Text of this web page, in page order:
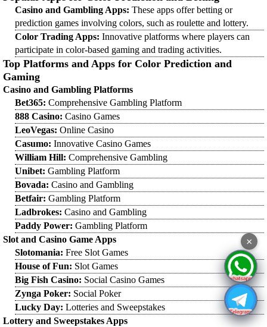
Casino and Gambling Apps: These apps offer betting or
prediction games involving colors, such as roulette and lottery.
Color Trading Apps: Innovative platforms where players can
participate in color-based gaming and trading activities.
Top Platforms and Apps for Color Prediction and
Gaming
Casino and Gambling Platforms
Bet365: Comprehensive Gambling Platform
888 Casino: Casino Games
LeoVegas: Online Casino
Casumo: Innovative Casino Games
William Hill: Comprehensive Gambling
Unibet: Gambling Platform
Bovada: Casino and Gambling
Betfair: Gambling Platform
Ladbrokes: Casino and Gambling
Paddy Power: Gambling Platform
Slot and Casino Game Apps
Slotomania: Free Slot Games
House of Fun: Slot Games
Big Fish Casino: Social Casino Games
Zynga Poker: Social Poker
Lucky Day: Lotteries and Sweepstakes
Lottery and Sweepstakes Apps
×